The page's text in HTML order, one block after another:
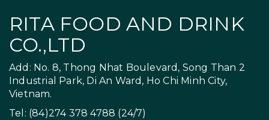
RITA FOOD AND DRINK
CO.,LTD
Add: No. 8, Thong Nhat Boulevard, Song Than 2
Industrial Park, Di An Ward, Ho Chi Minh City,
Vietnam.
Tel: (84)274 378 4788 (24/7)